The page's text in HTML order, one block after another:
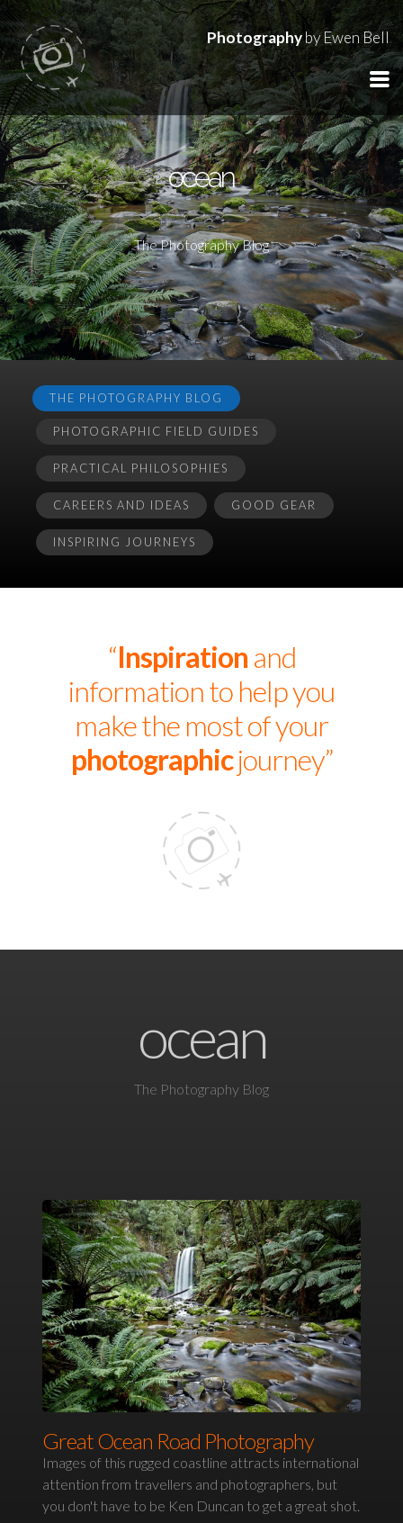
Photographyby Ewen Bell
ocean
The Photography Blog
THE PHOTOGRAPHY BLOG
PHOTOGRAPHIC FIELD GUIDES
PRACTICAL PHILOSOPHIES
CAREERS AND IDEAS GOOD GEAR
INSPIRING JOURNEYS
“Inspiration and
information to help you
make the most of your
photographicjourney”
ocean
The Photography Blog
Great Ocean Road Photography
Images of this rugged coastline attracts international
attention from travellers and photographers, but
you don't have to be Ken Duncan to get a great shot.